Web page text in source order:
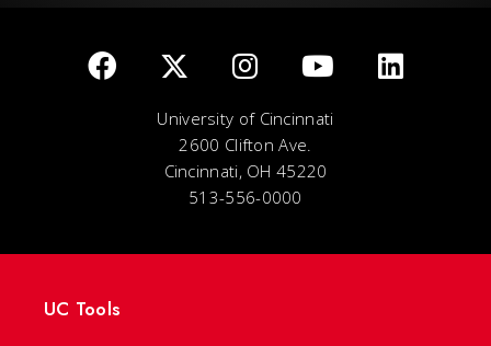
University of Cincinnati
2600 Clifton Ave.
Cincinnati, OH 45220
513-556-0000
UC Tools